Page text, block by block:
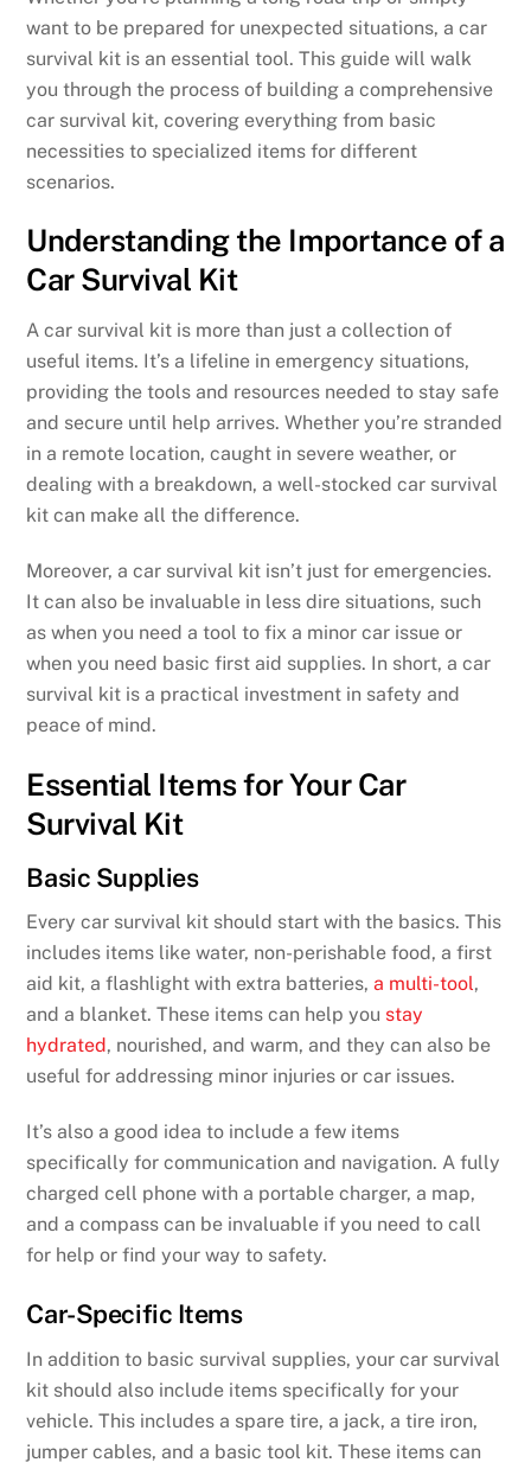
want to be prepared for unexpected situations, a car
survival kit is an essential tool. This guide will walk
you through the process of building a comprehensive
car survival kit, covering everything from basic
necessities to specialized items for different
scenarios.
Understanding the Importance of a
Car Survival Kit
A car survival kit is more than just a collection of
useful items. It’s a lifeline in emergency situations,
providing the tools and resources needed to stay safe
and secure until help arrives. Whether you’re stranded
in a remote location, caught in severe weather, or
dealing with a breakdown, a well-stocked car survival
kit can make all the difference.
Moreover, a car survival kit isn’t just for emergencies.
It can also be invaluable in less dire situations, such
as when you need a tool to fix a minor car issue or
when you need basic first aid supplies. In short, a car
survival kit is a practical investment in safety and
peace of mind.
Essential Items for Your Car
Survival Kit
Basic Supplies
Every car survival kit should start with the basics. This
includes items like water, non-perishable food, a first
aid kit, a flashlight with extra batteries,a multi-tool,
and a blanket. These items can help you stay
hydrated, nourished, and warm, and they can also be
useful for addressing minor injuries or car issues.
It’s also a good idea to include a few items
specifically for communication and navigation. A fully
charged cell phone with a portable charger, a map,
and a compass can be invaluable if you need to call
for help or find your way to safety.
Car-Specific Items
In addition to basic survival supplies, your car survival
kit should also include items specifically for your
vehicle. This includes a spare tire, a jack, a tire iron,
jumper cables, and a basic tool kit. These items can